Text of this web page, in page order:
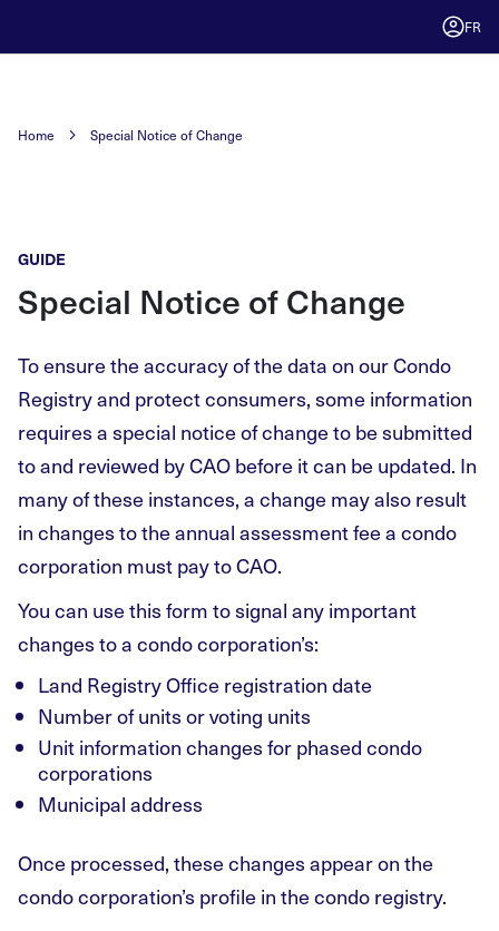
FR
Home Special Notice of Change
GUIDE
Special Notice of Change
To ensure the accuracy of the data on our Condo
Registry and protect consumers, some information
requires a special notice of change to be submitted
to and reviewed by CAO before it can be updated. In
many of these instances, a change may also result
in changes to the annual assessment fee a condo
corporation must pay to CAO.
You can use this form to signal any important
changes to a condo corporation’s:
Land Registry Office registration date
Number of units or voting units
Unit information changes for phased condo
corporations
Municipal address
Once processed, these changes appear on the
condo corporation’s profile in the condo registry.